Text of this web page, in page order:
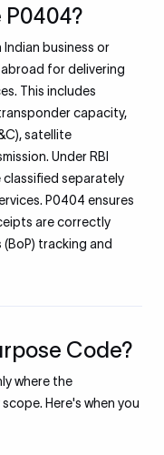
P0404?
Indian business or
for delivering
This includes
capacity,
satellite
Under RBI
classified separately
P0404 ensures
are correctly
tracking and
Code?
where the
Here's when you